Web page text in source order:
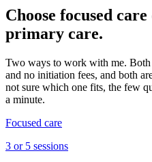
Choose focused
primary care.
Two ways to work with me.
and no initiation fees, and both
not sure which one fits, the few
a minute.
Focused care
3 or 5 sessions